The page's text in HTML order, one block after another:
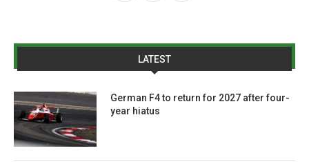
LATEST
German F4 to return for 2027 after four-
year hiatus